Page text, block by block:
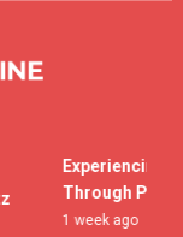
Experiencing
Through
1 week ago